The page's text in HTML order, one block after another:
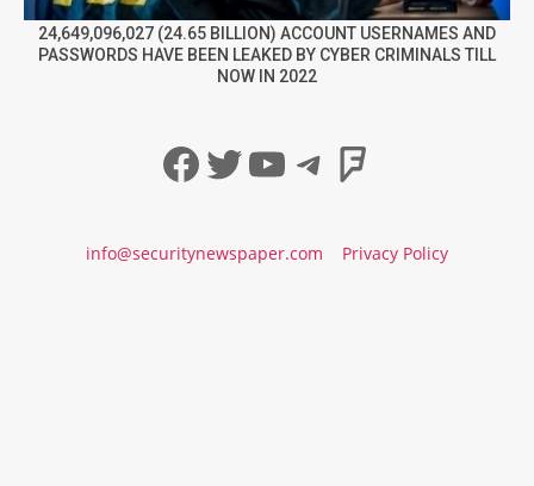
24,649,096,027 (24.65 BILLION) ACCOUNT USERNAMES AND
PASSWORDS HAVE BEEN LEAKED BY CYBER CRIMINALS TILL
NOW IN 2022
Facebook
Twitter
YouTube
Telegram
info@securitynewspaper.com Privacy Policy